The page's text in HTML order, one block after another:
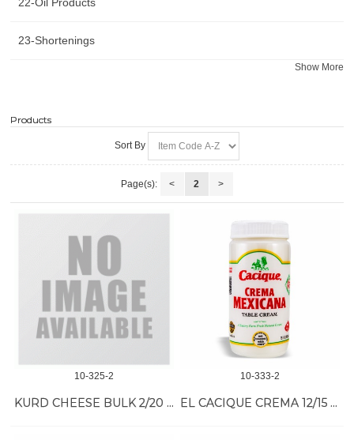
22-Oil Products
23-Shortenings
Show More
Products
Sort By
Page(s): < 2 >
10-325-2
KURD CHEESE BULK 2/20 LB
10-333-2
EL CACIQUE CREMA 12/15 OZ